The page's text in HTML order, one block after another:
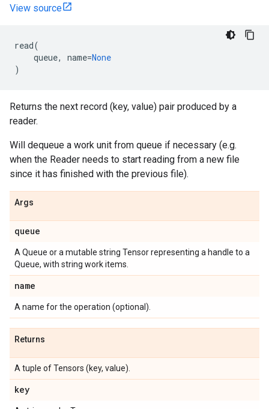
View source
read(
queue, name=None
)
Returns the next record (key, value) pair produced by a
reader.
Will dequeue a work unit from queue if necessary (e.g.
when the Reader needs to start reading from a new file
since it has finished with the previous file).
Args
queue
A Queue or a mutable string Tensor representing a handle to a
Queue, with string work items.
name
A name for the operation (optional).
Returns
A tuple of Tensors (key, value).
key